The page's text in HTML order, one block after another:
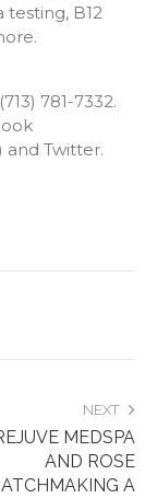
testing, B12
781-7332.
and Twitter.
NEXT
MEDSPA
AND ROSE
A